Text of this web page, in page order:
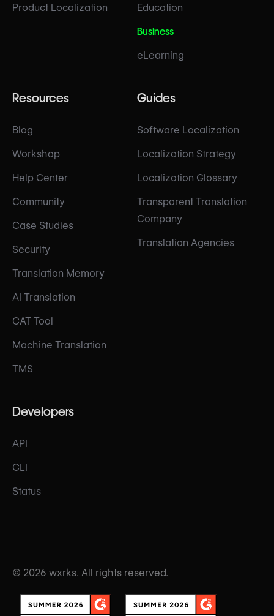
Product Localization Education
Business
eLearning
Resources
Blog
Workshop
Help Center
Community
Case Studies
Security
Translation Memory
AI Translation
CAT Tool
Machine Translation
TMS
Guides
Software Localization
Localization Strategy
Localization Glossary
Transparent Translation
Company
Translation Agencies
Developers
API
CLI
Status
© 2026 wxrks. All rights reserved.